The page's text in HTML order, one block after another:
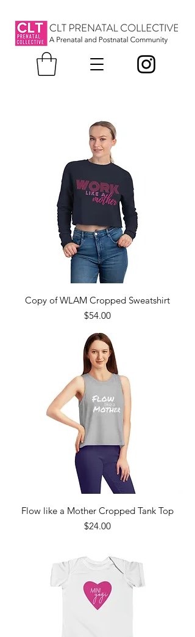
Copy of WLAM Cropped Sweatshirt
Price
$54.00
Flow like a Mother Cropped Tank Top
Price
$24.00